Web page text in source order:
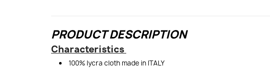
PRODUCT DESCRIPTION
Characteristics
100% lycra cloth made in ITALY